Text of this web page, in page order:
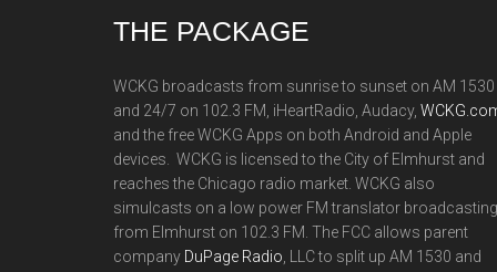
THE PACKAGE
WCKG broadcasts from sunrise to sunset on AM 1530
and 24/7 on 102.3 FM, iHeartRadio, Audacy,
and the free WCKG Apps on both Android and Apple
devices. WCKG is licensed to the City of Elmhurst and
reaches the Chicago radio market. WCKG also
simulcasts on a low power FM translator broadcasting
from Elmhurst on 102.3 FM. The FCC allows parent
company DuPage Radio , LLC to split up AM 1530 and